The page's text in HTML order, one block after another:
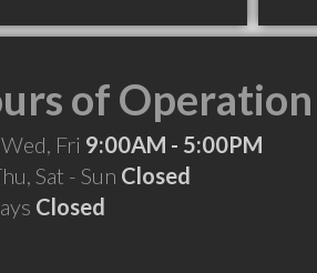
of Operation
Fri 9:00AM - 5:00PM
Sat - Sun Closed
Closed